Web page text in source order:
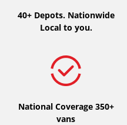
Type of vehicle
All types (0)
Car (0)
4x4 (0)
Camping-car (0)
40+ Depots. Nationwide
Local to you.
National Coverage 350+
vans